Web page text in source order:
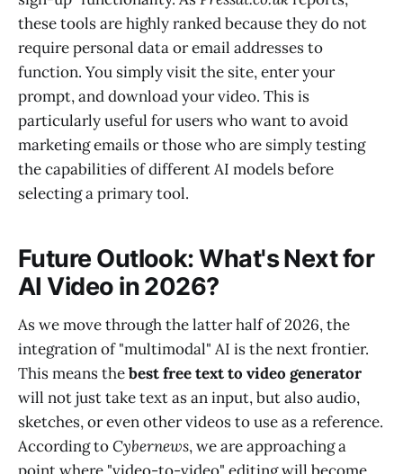
these tools are highly ranked because they do not
require personal data or email addresses to
function. You simply visit the site, enter your
prompt, and download your video. This is
particularly useful for users who want to avoid
marketing emails or those who are simply testing
the capabilities of different AI models before
selecting a primary tool.
Future Outlook: What's Next for
AI Video in 2026?
As we move through the latter half of 2026, the
integration of "multimodal" AI is the next frontier.
This means thebest free text to video generator
will not just take text as an input, but also audio,
sketches, or even other videos to use as a reference.
According toCybernews, we are approaching a